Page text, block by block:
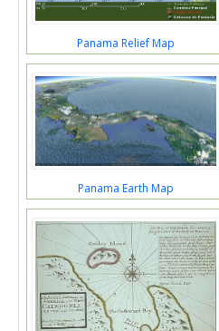
Panama Relief Map
Panama Earth Map